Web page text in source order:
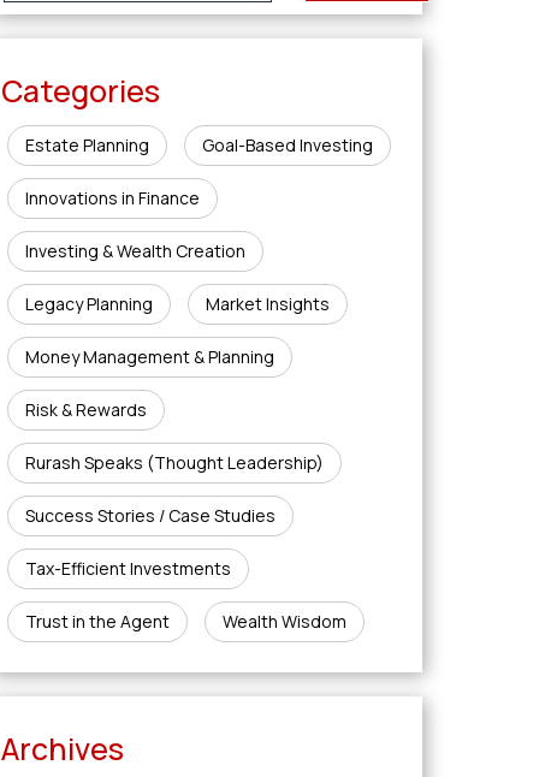
Categories
Estate Planning Goal-Based Investing
Innovations in Finance
Investing & Wealth Creation
Legacy Planning Market Insights
Money Management & Planning
Risk & Rewards
Rurash Speaks (Thought Leadership)
Success Stories / Case Studies
Tax-Efficient Investments
Trust in the Agent Wealth Wisdom
Archives